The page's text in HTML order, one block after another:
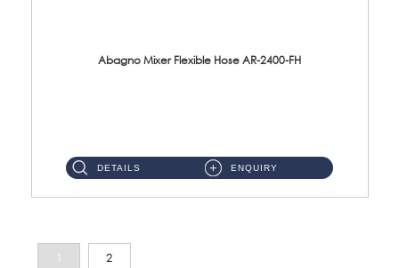
Abagno Mixer Flexible Hose AR-2400-FH
DETAILS ENQUIRY
1 2